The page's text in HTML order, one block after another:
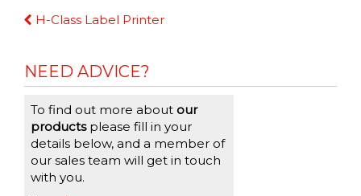
Continue
H-Class Label Printer
NEED ADVICE?
To find out more about our
productsplease fill in your
details below, and a member of
our sales team will get in touch
with you.